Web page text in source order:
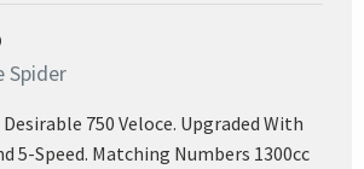
Spider
750 Veloce. Upgraded With
5-Speed. Matching Numbers 1300cc